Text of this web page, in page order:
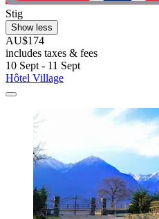
Stig
Show less
AU$174
includes taxes & fees
10 Sept - 11 Sept
Hôtel Village